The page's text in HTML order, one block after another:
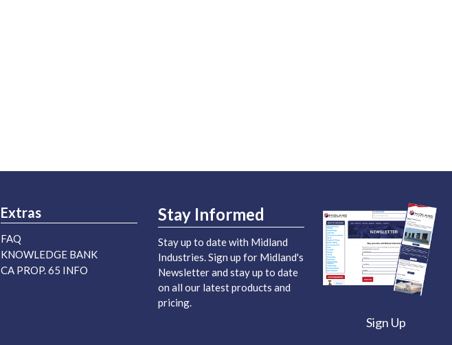
Extras
FAQ
KNOWLEDGE BANK
CA PROP. 65 INFO
Stay Informed
Stay up to date with Midland
Industries. Sign up for Midland's
Newsletter and stay up to date
on all our latest products and
pricing.
Sign Up